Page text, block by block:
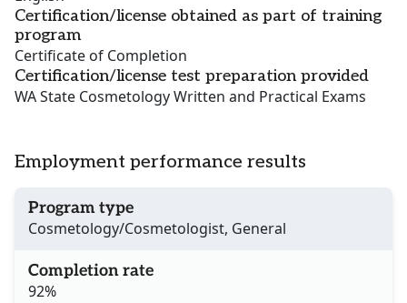
Certification/license obtained as part of training
program
Certificate of Completion
Certification/license test preparation provided
WA State Cosmetology Written and Practical Exams
Employment performance results
Program type
Cosmetology/Cosmetologist, General
Completion rate
92%